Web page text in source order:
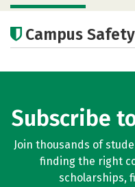
Academics
Campus
Subscribe
Join thousands of
finding the right
scholarships,